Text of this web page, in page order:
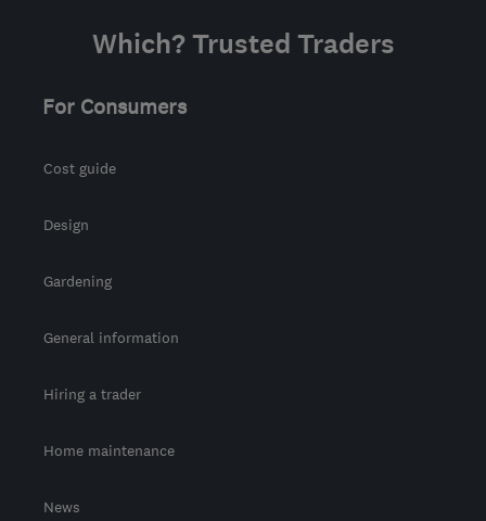
Which? Trusted Traders
For Consumers
Cost guide
Design
Gardening
General information
Hiring a trader
Home maintenance
News